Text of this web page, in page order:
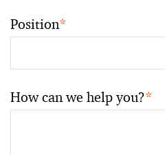
Position*
How can we help you?*